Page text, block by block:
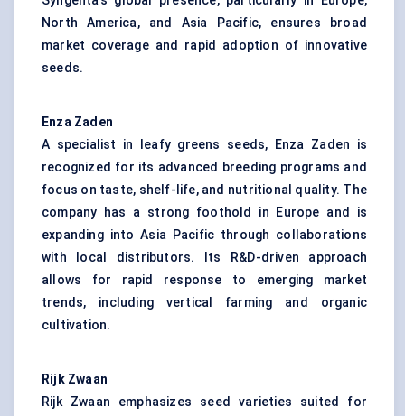
North America, and Asia Pacific, ensures broad
market coverage and rapid adoption of innovative
seeds.
Enza Zaden
A specialist in leafy greens seeds, Enza Zaden is
recognized for its advanced breeding programs and
focus on taste, shelf-life, and nutritional quality. The
company has a strong foothold in Europe and is
expanding into Asia Pacific through collaborations
with local distributors. Its R&D-driven approach
allows for rapid response to emerging market
trends, including vertical farming and organic
cultivation.
Rijk Zwaan
Rijk Zwaan emphasizes seed varieties suited for